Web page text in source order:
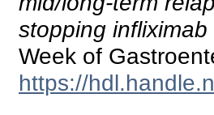
stopping infliximab
Week of
https://